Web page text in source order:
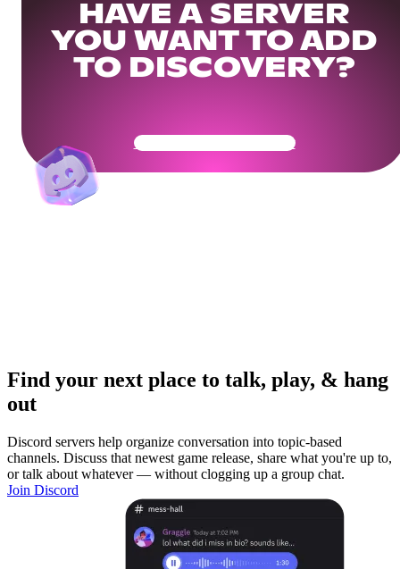
HAVE A SERVER
YOU WANT TO ADD
TO DISCOVERY?
Get Your Community Ready
Find your next place to talk, play, & hang
out
Discord servers help organize conversation into topic-based
channels. Discuss that newest game release, share what you're up to,
or talk about whatever — without clogging up a group chat.
Join Discord